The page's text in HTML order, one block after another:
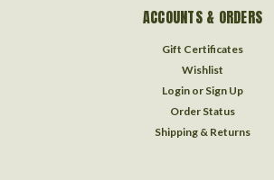
ACCOUNTS & ORDERS
Gift Certificates
Wishlist
Login or Sign Up
Order Status
Shipping & Returns